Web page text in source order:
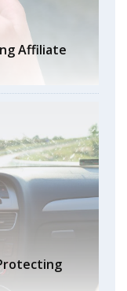
Affiliate